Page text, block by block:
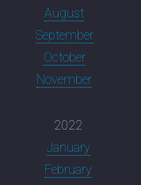
August
September
October
November
2022
January
February